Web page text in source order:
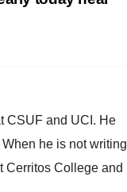
CSUF and UCI. He
he is not writing
Cerritos College and